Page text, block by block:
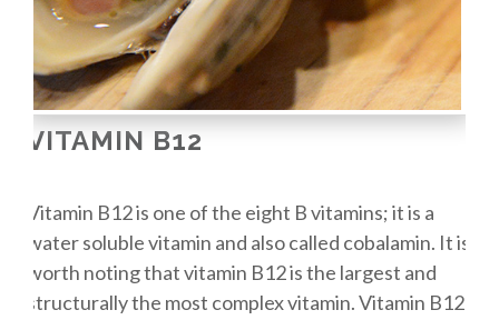
VITAMIN B12
Vitamin B12 is one of the eight B vitamins; it is a
water soluble vitamin and also called cobalamin. It is
worth noting that vitamin B12 is the largest and
structurally the most complex vitamin. Vitamin B12